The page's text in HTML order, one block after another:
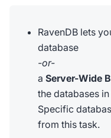
RavenDB lets
database
-or-
a Server-Wide
the databases
Specific
from this task.